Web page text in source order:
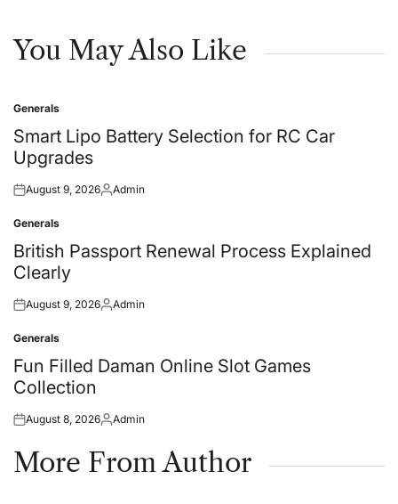
You May Also Like
Posted
in
Generals
Smart Lipo Battery Selection for RC Car
Upgrades
Posted
August 9, 2026Posted
Admin
Posted
in
Generals
British Passport Renewal Process Explained
Clearly
Posted
August 9, 2026Posted
Admin
Posted
in
Generals
Fun Filled Daman Online Slot Games
Collection
Posted
August 8, 2026Posted
Admin
More From Author